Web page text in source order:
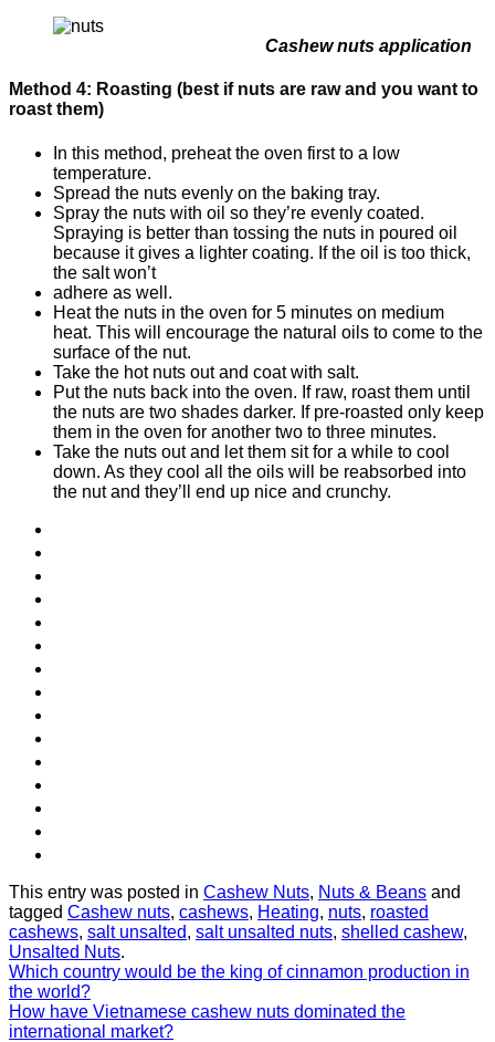
Cashew nuts application
Method 4: Roasting (best if nuts are raw and you want to
roast them)
In this method, preheat the oven first to a low
temperature.
Spread the nuts evenly on the baking tray.
Spray the nuts with oil so they’re evenly coated.
Spraying is better than tossing the nuts in poured oil
because it gives a lighter coating. If the oil is too thick,
the salt won’t
adhere as well.
Heat the nuts in the oven for 5 minutes on medium
heat. This will encourage the natural oils to come to the
surface of the nut.
Take the hot nuts out and coat with salt.
Put the nuts back into the oven. If raw, roast them until
the nuts are two shades darker. If pre-roasted only keep
them in the oven for another two to three minutes.
Take the nuts out and let them sit for a while to cool
down. As they cool all the oils will be reabsorbed into
the nut and they’ll end up nice and crunchy.
This entry was posted in Cashew Nuts, Nuts & Beans and
tagged Cashew nuts, cashews, Heating, nuts, roasted
cashews, salt unsalted, salt unsalted nuts, shelled cashew,
Unsalted Nuts.
Which country would be the king of cinnamon production in
the world?
How have Vietnamese cashew nuts dominated the
international market?